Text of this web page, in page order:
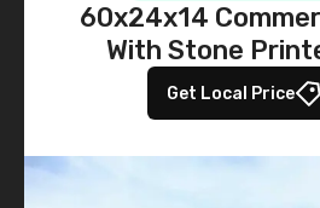
60x24x14
With Stone
Get Local Price